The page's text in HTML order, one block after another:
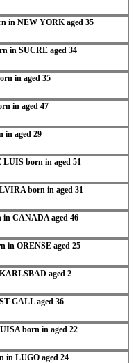
in NEW YORK aged 35
in SUCRE aged 34
in aged 35
in aged 47
in aged 29
born in aged 51
born in aged 31
CANADA aged 46
in ORENSE aged 25
aged 2
GALL aged 36
born in aged 22
LUGO aged 24